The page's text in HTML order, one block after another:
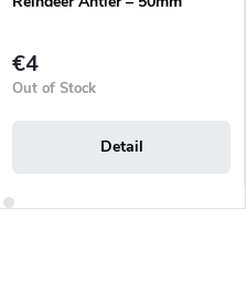
€4
Out of Stock
Detail